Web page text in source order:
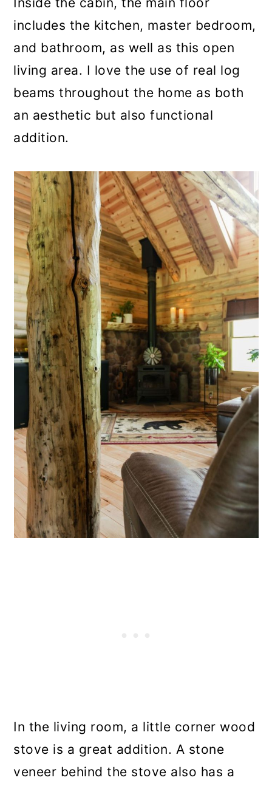
includes the kitchen, master bedroom,
and bathroom, as well as this open
living area. I love the use of real log
beams throughout the home as both
an aesthetic but also functional
addition.
In the living room, a little corner wood
stove is a great addition. A stone
veneer behind the stove also has a